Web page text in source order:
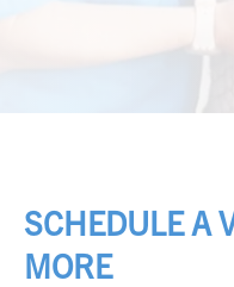
SCHEDULE A
MORE